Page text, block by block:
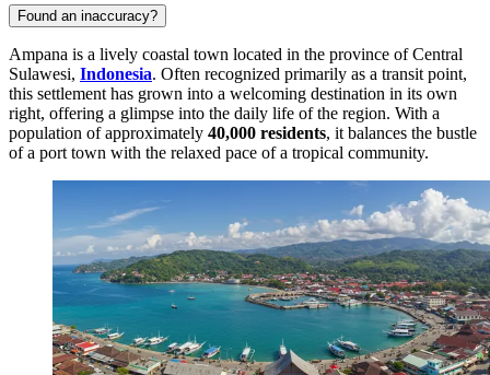
Found an inaccuracy?
Ampana is a lively coastal town located in the province of Central
Sulawesi, Indonesia. Often recognized primarily as a transit point,
this settlement has grown into a welcoming destination in its own
right, offering a glimpse into the daily life of the region. With a
population of approximately 40,000 residents, it balances the bustle
of a port town with the relaxed pace of a tropical community.